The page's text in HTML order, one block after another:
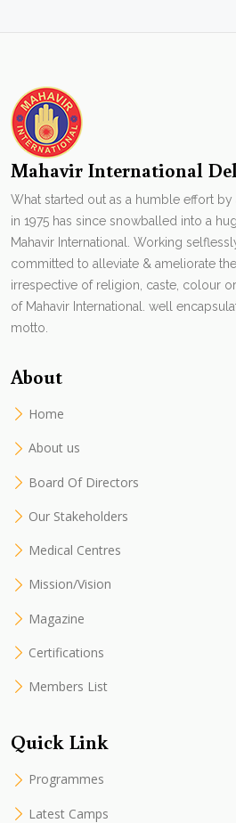
Mahavir International
What started out as a humble effort
in 1975 has since snowballed into a
Mahavir International. Working
committed to alleviate & ameliorate
irrespective of religion, caste, colour
of Mahavir International. well
motto.
About
Home
About us
Board Of Directors
Our Stakeholders
Medical Centres
Mission/Vision
Magazine
Certifications
Members List
Quick Link
Programmes
Latest Camps